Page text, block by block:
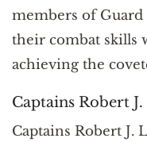
members of
their combat skills
achieving the
Captains Robert
Captains Robert J.